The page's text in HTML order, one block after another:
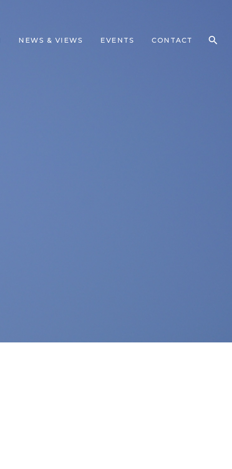
NEWS & VIEWS EVENTS CONTACT